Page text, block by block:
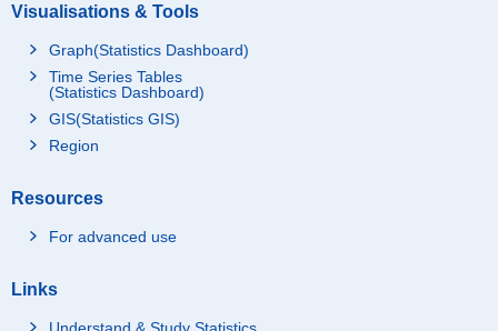
Visualisations & Tools
Graph(Statistics Dashboard)
Time Series Tables
(Statistics Dashboard)
GIS(Statistics GIS)
Region
Resources
For advanced use
Links
Understand & Study Statistics